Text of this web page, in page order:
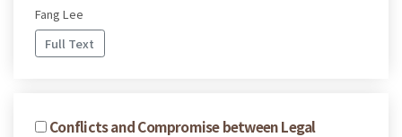
Fang Lee
Full Text
Conflicts and Compromise between Legal